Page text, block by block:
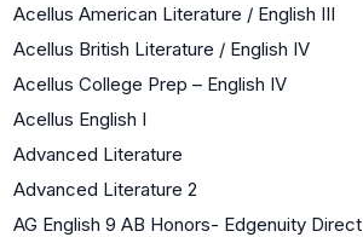
Acellus American Literature / English III
Acellus British Literature / English IV
Acellus College Prep – English IV
Acellus English I
Advanced Literature
Advanced Literature 2
AG English 9 AB Honors- Edgenuity Direct